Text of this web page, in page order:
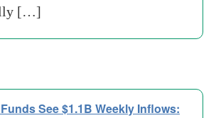
[…]
See $1.1B Weekly Inflows: